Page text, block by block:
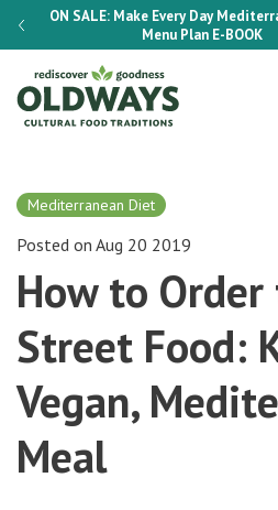
ON SALE: Make Every Day
Menu Plan E-BOOK
Mediterranean Diet
Posted on Aug 20 2019
How to
Street Food:
Vegan,
Meal